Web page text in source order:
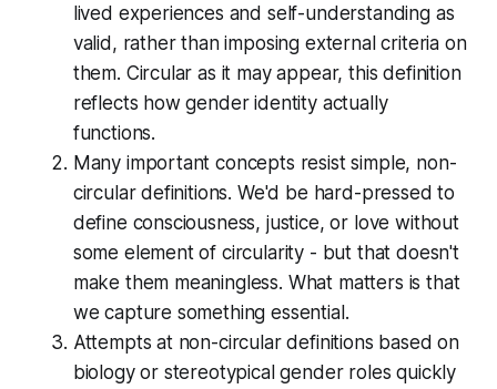
lived experiences and self-understanding as
valid, rather than imposing external criteria on
them. Circular as it may appear, this definition
reflects how gender identity actually
functions.
Many important concepts resist simple, non-
circular definitions. We'd be hard-pressed to
define consciousness, justice, or love without
some element of circularity - but that doesn't
make them meaningless. What matters is that
we capture something essential.
Attempts at non-circular definitions based on
biology or stereotypical gender roles quickly